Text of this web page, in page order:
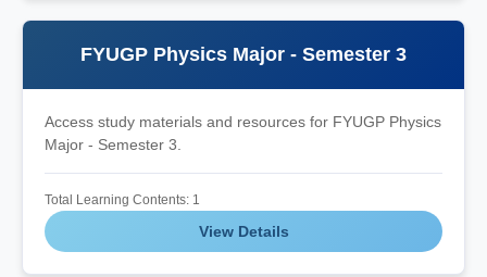
FYUGP Physics Major - Semester 3
Access study materials and resources for FYUGP Physics
Major - Semester 3.
Total Learning Contents: 1
View Details